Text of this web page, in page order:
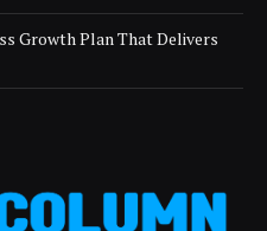
Growth Plan That Delivers